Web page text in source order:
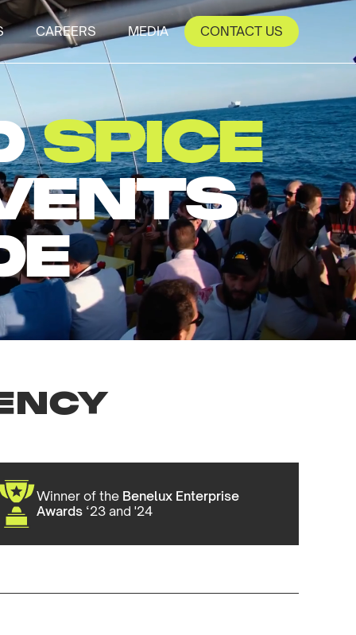
CAREERS MEDIA CONTACT US
SPICE
Winner of the Benelux Enterprise
Awards ‘23 and '24